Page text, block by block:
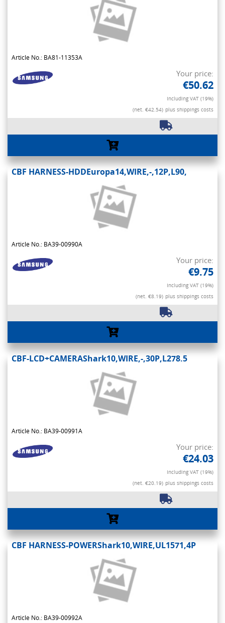
Article No.: BA81-11353A
Your price:
€50.62
Including VAT (19%)
(net. €42.54) plus shippings costs
CBF HARNESS-HDDEuropa14,WIRE,-,12P,L90,
Article No.: BA39-00990A
Your price:
€9.75
Including VAT (19%)
(net. €8.19) plus shippings costs
CBF-LCD+CAMERAShark10,WIRE,-,30P,L278.5
Article No.: BA39-00991A
Your price:
€24.03
Including VAT (19%)
(net. €20.19) plus shippings costs
CBF HARNESS-POWERShark10,WIRE,UL1571,4P
Article No.: BA39-00992A